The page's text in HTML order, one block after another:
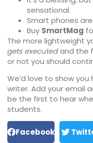
sensational.
Smart phones
Buy SmartMag
The more lightweight
gets executedand the
or not you should
We’d love to show
writer. Add your email
be the first to hear
students.
Facebook